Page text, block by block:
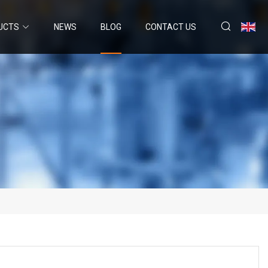
NEWS BLOG CONTACT US